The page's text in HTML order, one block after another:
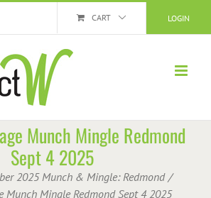
LOGIN
CART
Munch Mingle Redmond
Sept 4 2025
2025 Munch & Mingle: Redmond
Munch Mingle Redmond Sept 4 2025